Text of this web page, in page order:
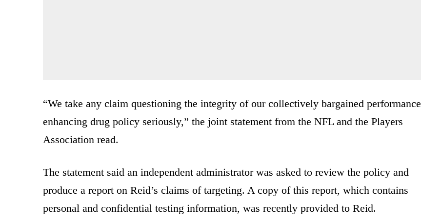
“We take any claim questioning the integrity of our collectively bargained performance
enhancing drug policy seriously,” the joint statement from the NFL and the Players
Association read.
The statement said an independent administrator was asked to review the policy and
produce a report on Reid’s claims of targeting. A copy of this report, which contains
personal and confidential testing information, was recently provided to Reid.